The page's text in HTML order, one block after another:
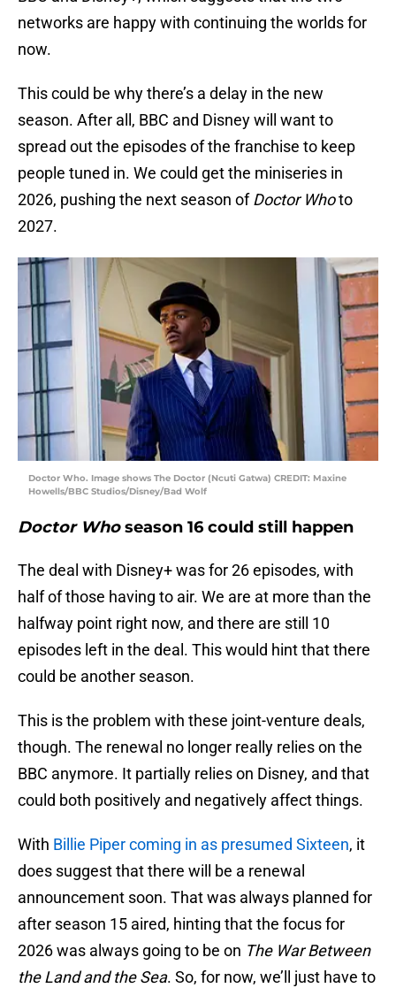
networks are happy with continuing the worlds for
now.
This could be why there’s a delay in the new
season. After all, BBC and Disney will want to
spread out the episodes of the franchise to keep
people tuned in. We could get the miniseries in
2026, pushing the next season ofDoctor Whoto
2027.
Doctor Who. Image shows The Doctor (Ncuti Gatwa) CREDIT: Maxine
Howells/BBC Studios/Disney/Bad Wolf
Doctor Whoseason 16 could still happen
The deal with Disney+ was for 26 episodes, with
half of those having to air. We are at more than the
halfway point right now, and there are still 10
episodes left in the deal. This would hint that there
could be another season.
This is the problem with these joint-venture deals,
though. The renewal no longer really relies on the
BBC anymore. It partially relies on Disney, and that
could both positively and negatively affect things.
With Billie Piper coming in as presumed Sixteen, it
does suggest that there will be a renewal
announcement soon. That was always planned for
after season 15 aired, hinting that the focus for
2026 was always going to be on The War Between
the Land and the Sea. So, for now, we’ll just have to